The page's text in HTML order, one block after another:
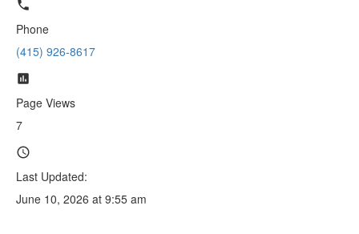
Phone
(415) 926-8617
Page Views
7
Last Updated:
June 10, 2026 at 9:55 am